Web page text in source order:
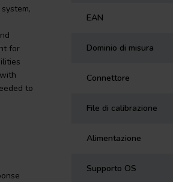
for
to
EAN
Dominio di misura
Connettore
File di calibrazione
Alimentazione
Supporto OS